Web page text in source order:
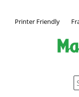
Printer Friendly